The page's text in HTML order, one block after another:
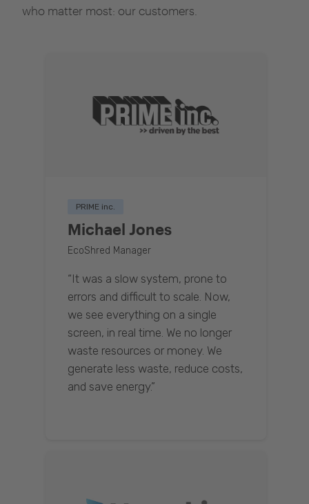
who matter most: our customers.
PRIME inc.
Michael Jones
EcoShred Manager
“It was a slow system, prone to
errors and difficult to scale. Now,
we see everything on a single
screen, in real time. We no longer
waste resources or money. We
generate less waste, reduce costs,
and save energy.”